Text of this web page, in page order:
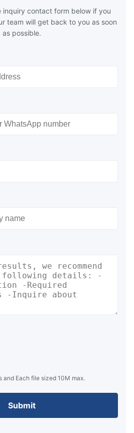
inquiry contact form below if you
team will get back to you as soon
as possible.
and Each file sized 10M max.
Submit